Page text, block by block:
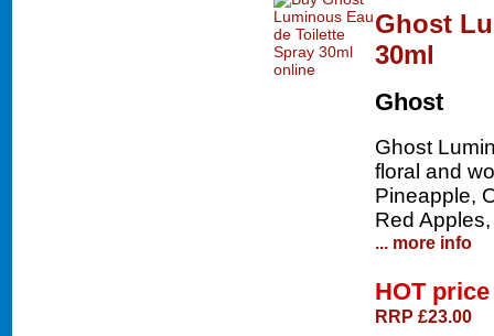
Ghost
30ml
Ghost
Ghost
floral and
Pineapple,
Red
... more info
HOT
RRP £23.00